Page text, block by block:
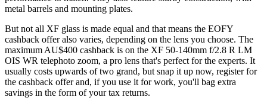
metal barrels and mounting plates.
But not all XF glass is made equal and that means the EOFY
cashback offer also varies, depending on the lens you choose. The
maximum AU$400 cashback is on the XF 50-140mm f/2.8 R LM
OIS WR telephoto zoom, a pro lens that's perfect for the experts. It
usually costs upwards of two grand, but snap it up now, register for
the cashback offer and, if you use it for work, you'll bag extra
savings in the form of your tax returns.